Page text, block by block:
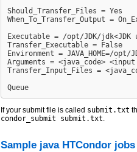
Should_Transfer_Files = Yes
When_To_Transfer_Output =
Executable = /opt/JDK/
Transfer_Executable = False
Environment = JAVA_HOME=/opt/
Arguments = <java_code> <input
Transfer_Input_Files =
If your submit file is called submit.txt
condor_submit submit.txt.
Sample java HTCondor jobs